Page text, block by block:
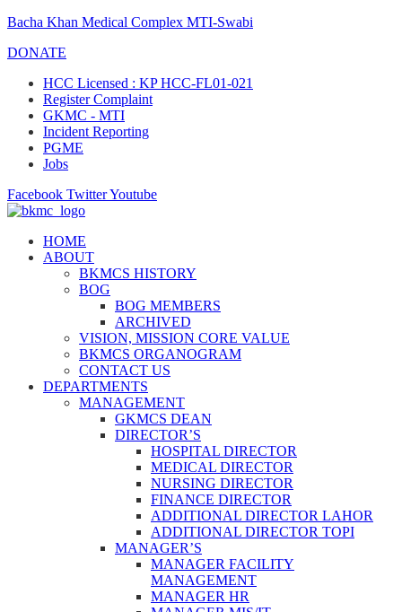
Bacha Khan Medical Complex MTI-Swabi
DONATE
HCC Licensed : KP HCC-FL01-021
Register Complaint
GKMC - MTI
Incident Reporting
PGME
Jobs
Facebook TwitterYoutube
HOME
ABOUT
BKMCS HISTORY
BOG
BOG MEMBERS
ARCHIVED
VISION, MISSION CORE VALUE
BKMCS ORGANOGRAM
CONTACT US
DEPARTMENTS
MANAGEMENT
GKMCS DEAN
DIRECTOR’S
HOSPITAL DIRECTOR
MEDICAL DIRECTOR
NURSING DIRECTOR
FINANCE DIRECTOR
ADDITIONAL DIRECTOR LAHOR
ADDITIONAL DIRECTOR TOPI
MANAGER’S
MANAGER FACILITY
MANAGEMENT
MANAGER HR